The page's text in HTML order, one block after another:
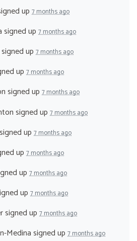
up 7 months ago
signed up 7 months ago
signed up 7 months ago
up 7 months ago
signed up 7 months ago
signed up 7 months ago
signed up 7 months ago
up 7 months ago
up 7 months ago
up 7 months ago
signed up 7 months ago
Medinasigned up 7 months ago